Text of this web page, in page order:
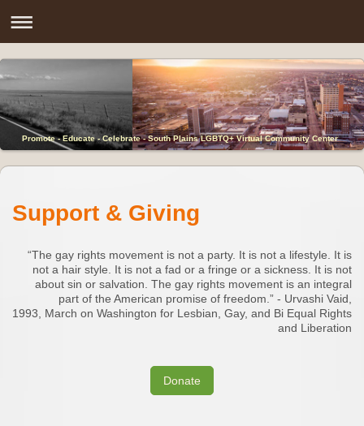
Promote - Educate - Celebrate - South Plains LGBTQ+ Virtual Community Center
Support & Giving
“The gay rights movement is not a party. It is not a lifestyle. It is
not a hair style. It is not a fad or a fringe or a sickness. It is not
about sin or salvation. The gay rights movement is an integral
part of the American promise of freedom.” - Urvashi Vaid,
1993, March on Washington for Lesbian, Gay, and Bi Equal Rights
and Liberation
Donate